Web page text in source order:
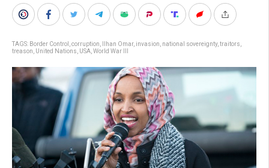
TAGS: Border Control corruption Ilhan Omar, invasion national sovereignty, traitors
treason
United Nations USA World War III